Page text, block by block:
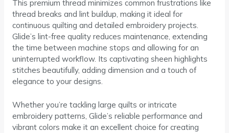
This premium thread minimizes common frustrations like
thread breaks and lint buildup, making it ideal for
continuous quilting and detailed embroidery projects.
Glide’s lint-free quality reduces maintenance, extending
the time between machine stops and allowing for an
uninterrupted workflow. Its captivating sheen highlights
stitches beautifully, adding dimension and a touch of
elegance to your designs.
Whether you’re tackling large quilts or intricate
embroidery patterns, Glide’s reliable performance and
vibrant colors make it an excellent choice for creating